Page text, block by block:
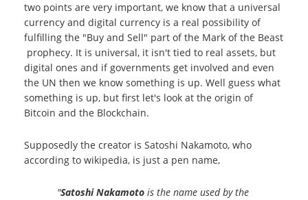
two points are very important, we know that a universal
currency and digital currency is a real possibility of
fulfilling the "Buy and Sell" part of the Mark of the Beast
prophecy. It is universal, it isn't tied to real assets, but
digital ones and if governments get involved and even
the UN then we know something is up. Well guess what
something is up, but first let's look at the origin of
Bitcoin and the Blockchain.
Supposedly the creator is Satoshi Nakamoto, who
according to wikipedia, is just a pen name,
"Satoshi Nakamoto is the name used by the